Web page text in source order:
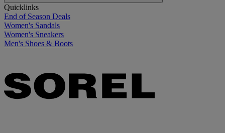
Quicklinks
End of Season Deals
Women's Sandals
Women's Sneakers
Men's Shoes & Boots